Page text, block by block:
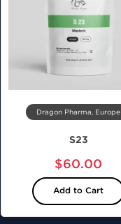
Dragon Pharma, Europe
S23
$60.00
Add to Cart